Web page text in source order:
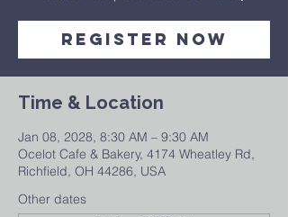
Register Now
Time & Location
Jan 08, 2028, 8:30 AM – 9:30 AM
Ocelot Cafe & Bakery, 4174 Wheatley Rd,
Richfield, OH 44286, USA
Other dates